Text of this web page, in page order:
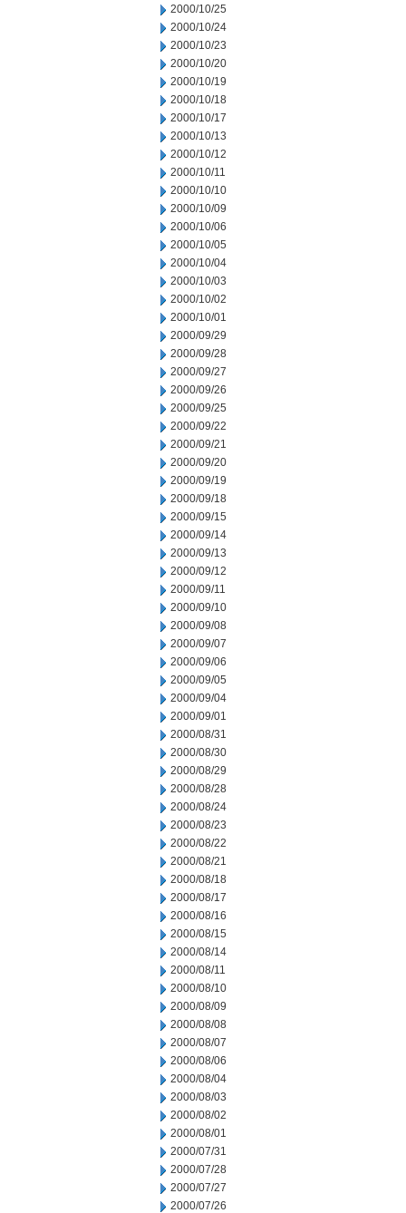
2000/10/25
2000/10/24
2000/10/23
2000/10/20
2000/10/19
2000/10/18
2000/10/17
2000/10/13
2000/10/12
2000/10/11
2000/10/10
2000/10/09
2000/10/06
2000/10/05
2000/10/04
2000/10/03
2000/10/02
2000/10/01
2000/09/29
2000/09/28
2000/09/27
2000/09/26
2000/09/25
2000/09/22
2000/09/21
2000/09/20
2000/09/19
2000/09/18
2000/09/15
2000/09/14
2000/09/13
2000/09/12
2000/09/11
2000/09/10
2000/09/08
2000/09/07
2000/09/06
2000/09/05
2000/09/04
2000/09/01
2000/08/31
2000/08/30
2000/08/29
2000/08/28
2000/08/24
2000/08/23
2000/08/22
2000/08/21
2000/08/18
2000/08/17
2000/08/16
2000/08/15
2000/08/14
2000/08/11
2000/08/10
2000/08/09
2000/08/08
2000/08/07
2000/08/06
2000/08/04
2000/08/03
2000/08/02
2000/08/01
2000/07/31
2000/07/28
2000/07/27
2000/07/26